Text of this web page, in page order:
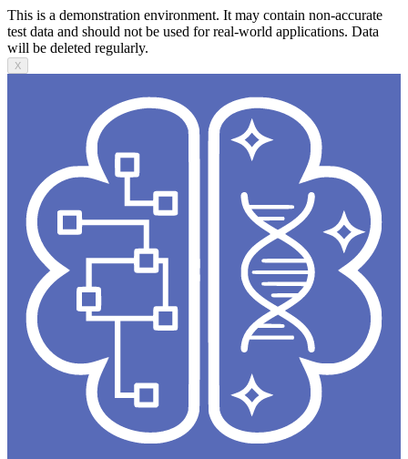
This is a demonstration environment. It may contain non-accurate
test data and should not be used for real-world applications. Data
will be deleted regularly.
X